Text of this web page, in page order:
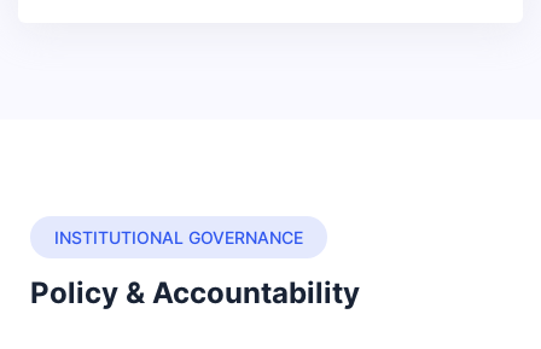
INSTITUTIONAL GOVERNANCE
Policy & Accountability